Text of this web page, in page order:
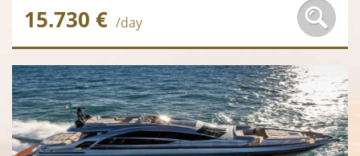
15.730 € /day